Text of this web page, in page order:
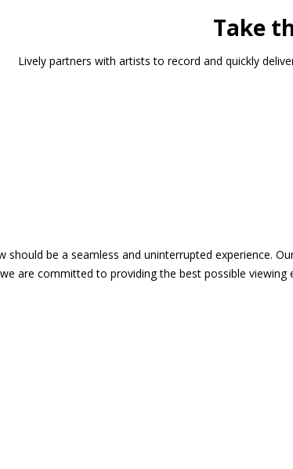
Take
Lively partners with artists to record and quickly
should be a seamless and uninterrupted experience.
are committed to providing the best possible viewing